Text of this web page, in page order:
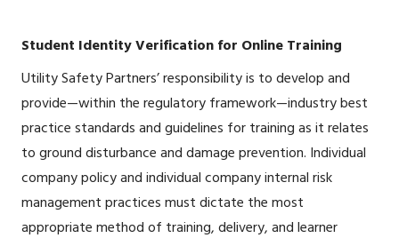
Student Identity Verification for Online Training
Utility Safety Partners’ responsibility is to develop and
provide—within the regulatory framework—industry best
practice standards and guidelines for training as it relates
to ground disturbance and damage prevention. Individual
company policy and individual company internal risk
management practices must dictate the most
appropriate method of training, delivery, and learner